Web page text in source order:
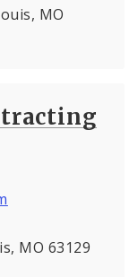
MO
MO 63129